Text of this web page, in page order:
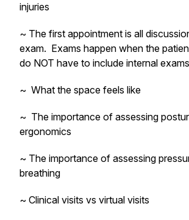
injuries
~ The first appointment is all
exam. Exams happen when the
do NOT have to include internal
~ What the space feels like
~ The importance of assessing
ergonomics
~ The importance of assessing
breathing
~ Clinical visits vs virtual visits